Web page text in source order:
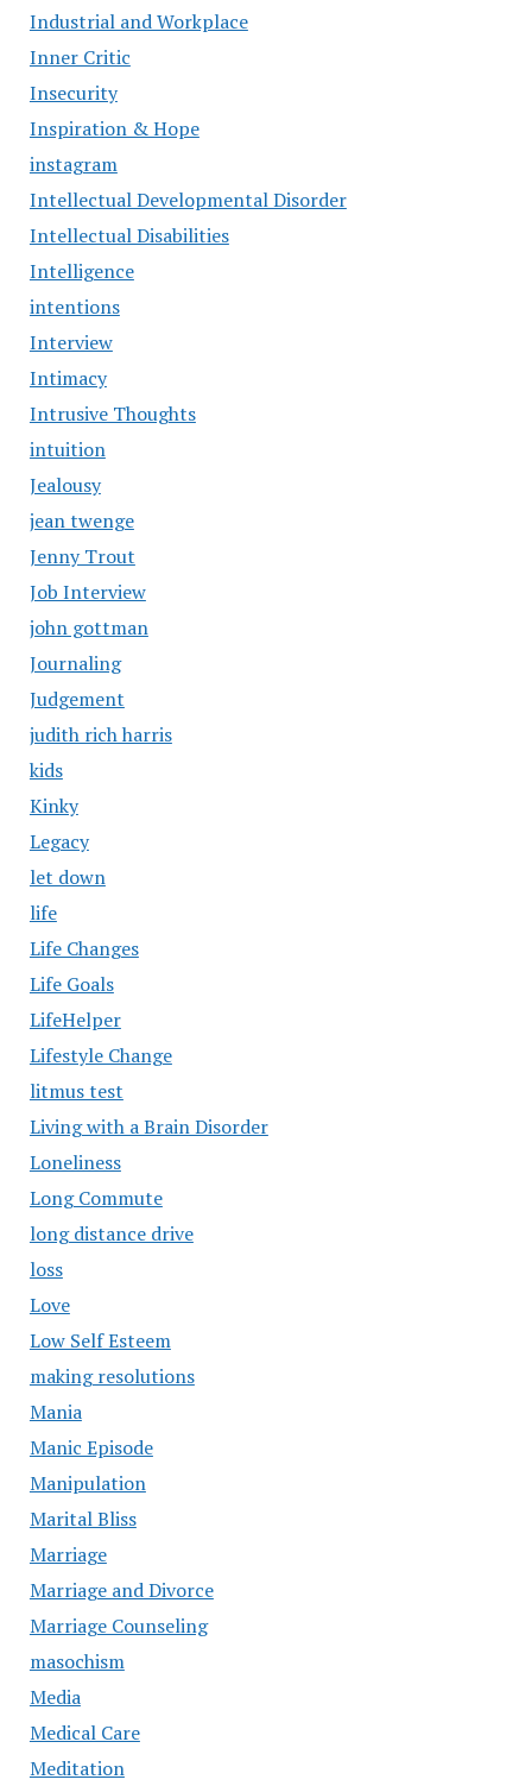
Industrial and Workplace
Inner Critic
Insecurity
Inspiration & Hope
instagram
Intellectual Developmental Disorder
Intellectual Disabilities
Intelligence
intentions
Interview
Intimacy
Intrusive Thoughts
intuition
Jealousy
jean twenge
Jenny Trout
Job Interview
john gottman
Journaling
Judgement
judith rich harris
kids
Kinky
Legacy
let down
life
Life Changes
Life Goals
LifeHelper
Lifestyle Change
litmus test
Living with a Brain Disorder
Loneliness
Long Commute
long distance drive
loss
Love
Low Self Esteem
making resolutions
Mania
Manic Episode
Manipulation
Marital Bliss
Marriage
Marriage and Divorce
Marriage Counseling
masochism
Media
Medical Care
Meditation